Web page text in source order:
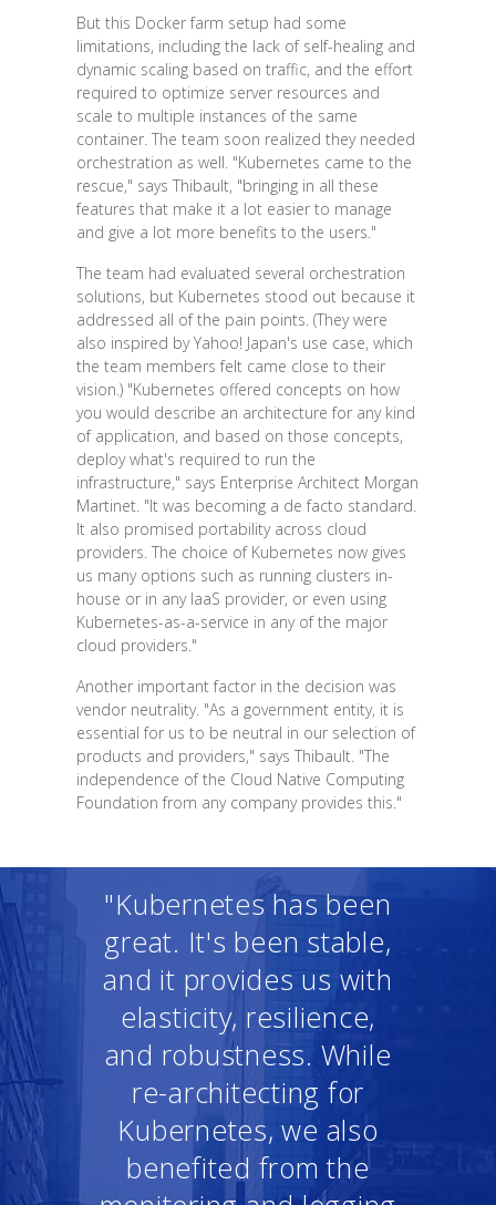
But this Docker farm setup had some
limitations, including the lack of self-healing and
dynamic scaling based on traffic, and the effort
required to optimize server resources and
scale to multiple instances of the same
container. The team soon realized they needed
orchestration as well. "Kubernetes came to the
rescue," says Thibault, "bringing in all these
features that make it a lot easier to manage
and give a lot more benefits to the users."
The team had evaluated several orchestration
solutions, but Kubernetes stood out because it
addressed all of the pain points. (They were
also inspired by Yahoo! Japan's use case, which
the team members felt came close to their
vision.) "Kubernetes offered concepts on how
you would describe an architecture for any kind
of application, and based on those concepts,
deploy what's required to run the
infrastructure," says Enterprise Architect Morgan
Martinet. "It was becoming a de facto standard.
It also promised portability across cloud
providers. The choice of Kubernetes now gives
us many options such as running clusters in-
house or in any IaaS provider, or even using
Kubernetes-as-a-service in any of the major
cloud providers."
Another important factor in the decision was
vendor neutrality. "As a government entity, it is
essential for us to be neutral in our selection of
products and providers," says Thibault. "The
independence of the Cloud Native Computing
Foundation from any company provides this."
"Kubernetes has been
great. It's been stable,
and it provides us with
elasticity, resilience,
and robustness. While
re-architecting for
Kubernetes, we also
benefited from the